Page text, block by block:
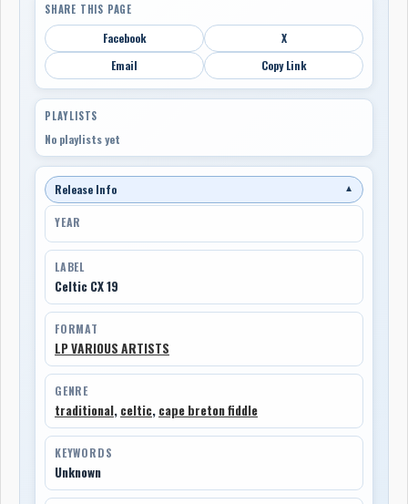
SHARE THIS PAGE
Facebook
X
Email
Copy Link
PLAYLISTS
No playlists yet
Release Info ▼
YEAR
LABEL
Celtic CX 19
FORMAT
LP VARIOUS ARTISTS
GENRE
traditional, celtic, cape breton fiddle
KEYWORDS
Unknown